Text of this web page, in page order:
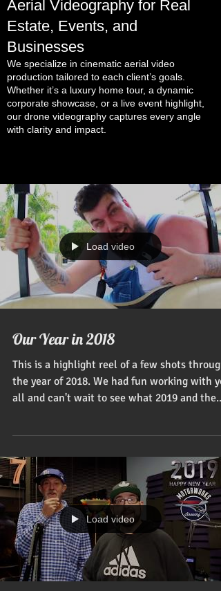
Aerial Videography for Real
Estate, Events, and
Businesses
We specialize in cinematic aerial video
production tailored to each client’s goals.
Whether it’s a luxury home tour, a dynamic
corporate showcase, or a live event highlight,
our drone videography captures every angle
with clarity and impact.
Load video
Our Year in 2018
This is a highlight reel of a few shots through
the year of 2018. We had fun working with
all and can't wait to see what 2019 and the...
Load video